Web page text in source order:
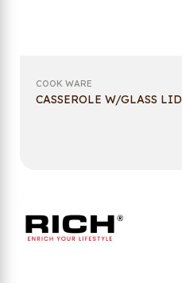
COOK WARE
CASSEROLE W/GLASS LID